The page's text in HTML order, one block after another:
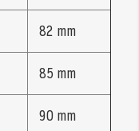
82 mm
85 mm
90 mm